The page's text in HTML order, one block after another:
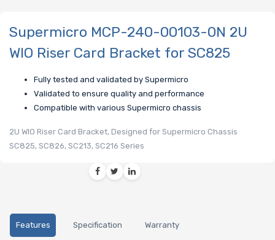
Supermicro MCP-240-00103-0N 2U
WIO Riser Card Bracket for SC825
Fully tested and validated by Supermicro
Validated to ensure quality and performance
Compatible with various Supermicro chassis
2U WIO Riser Card Bracket, Designed for Supermicro Chassis
SC825, SC826, SC213, SC216 Series
Features Specification Warranty